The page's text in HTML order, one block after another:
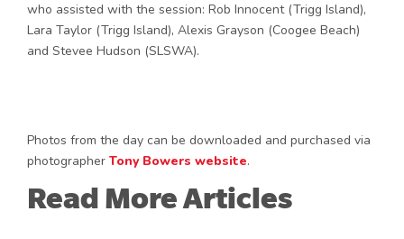
who assisted with the session: Rob Innocent (Trigg Island),
Lara Taylor (Trigg Island), Alexis Grayson (Coogee Beach)
and Stevee Hudson (SLSWA).
Photos from the day can be downloaded and purchased via
photographer Tony Bowers website.
Read More Articles